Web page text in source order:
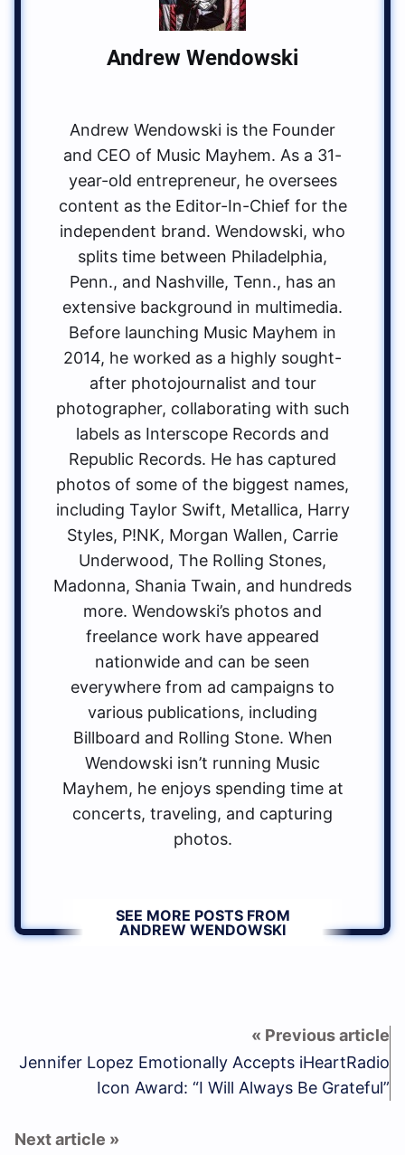
Andrew Wendowski
Andrew Wendowski is the Founder
and CEO of Music Mayhem. As a 31-
year-old entrepreneur, he oversees
content as the Editor-In-Chief for the
independent brand. Wendowski, who
splits time between Philadelphia,
Penn., and Nashville, Tenn., has an
extensive background in multimedia.
Before launching Music Mayhem in
2014, he worked as a highly sought-
after photojournalist and tour
photographer, collaborating with such
labels as Interscope Records and
Republic Records. He has captured
photos of some of the biggest names,
including Taylor Swift, Metallica, Harry
Styles, P!NK, Morgan Wallen, Carrie
Underwood, The Rolling Stones,
Madonna, Shania Twain, and hundreds
more. Wendowski’s photos and
freelance work have appeared
nationwide and can be seen
everywhere from ad campaigns to
various publications, including
Billboard and Rolling Stone. When
Wendowski isn’t running Music
Mayhem, he enjoys spending time at
concerts, traveling, and capturing
photos.
SEE MORE POSTS FROM
ANDREW WENDOWSKI
Jennifer Lopez Emotionally Accepts iHeartRadio
Icon Award: “I Will Always Be Grateful”